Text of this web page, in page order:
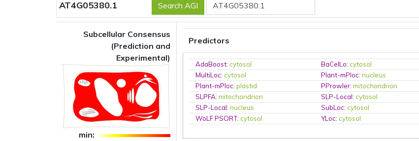
AT4G05380.1
Subcellular Consensus
(Prediction and
Experimental)
min:
Predictors
AdaBoost:cytosol BaCelLo:cytosol
MultiLoc:cytosol Plant-mPloc:nucleus
Plant-mPloc:plastid PProwler:mitochondrion
SLPFA:mitochondrion SLP-Local:cytosol
SLP-Local:nucleus SubLoc:cytosol
WoLF PSORT:cytosol YLoc:cytosol